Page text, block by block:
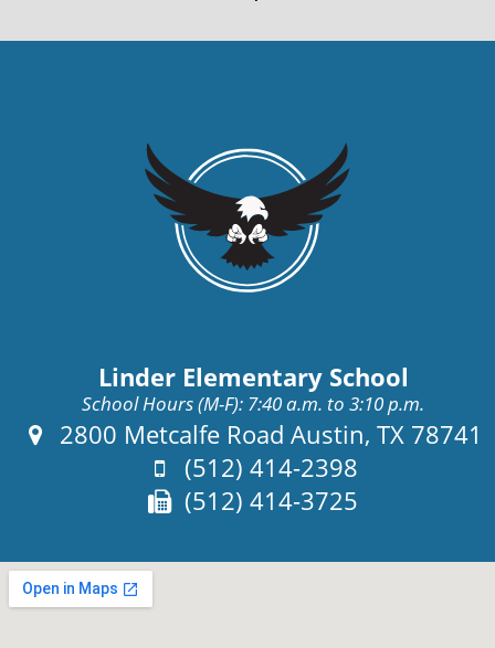
Linder Elementary School
School Hours (M-F): 7:40 a.m. to 3:10 p.m.
Address:
2800 Metcalfe Road Austin, TX 78741
Phone:
(512) 414-2398
Fax:
(512) 414-3725